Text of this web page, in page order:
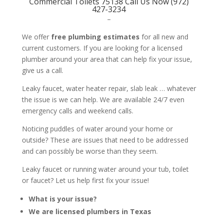
427-3234
–
We offer free plumbing estimates for all new and
current customers. If you are looking for a licensed
plumber around your area that can help fix your issue,
give us a call.
Leaky faucet, water heater repair, slab leak … whatever
the issue is we can help. We are available 24/7 even
emergency calls and weekend calls.
Noticing puddles of water around your home or
outside? These are issues that need to be addressed
and can possibly be worse than they seem.
Leaky faucet or running water around your tub, toilet
or faucet? Let us help first fix your issue!
What is your issue?
We are licensed plumbers in Texas